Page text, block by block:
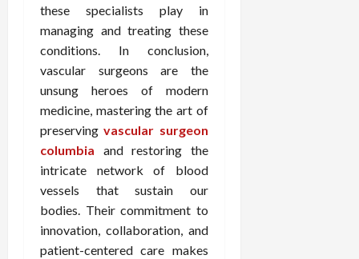
these specialists play in
managing and treating these
conditions. In conclusion,
vascular surgeons are the
unsung heroes of modern
medicine, mastering the art of
preservingvascular surgeon
columbia and restoring the
intricate network of blood
vessels that sustain our
bodies. Their commitment to
innovation, collaboration, and
patient-centered care makes